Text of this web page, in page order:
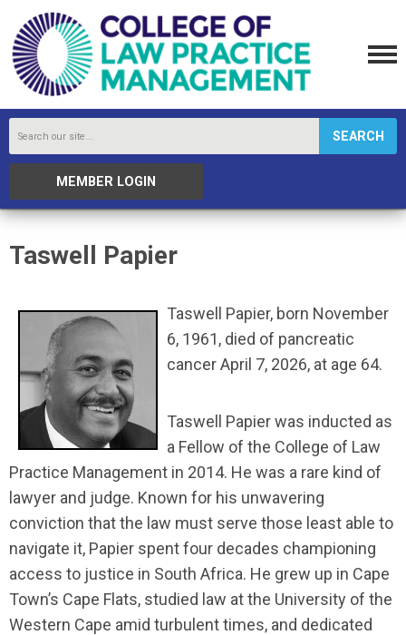
SEARCH
MEMBER LOGIN
Taswell Papier
Taswell Papier, born November
6, 1961, died of pancreatic
cancer April 7, 2026, at age 64.
Taswell Papier was inducted as
a Fellow of the College of Law
Practice Management in 2014. He was a rare kind of
lawyer and judge. Known for his unwavering
conviction that the law must serve those least able to
navigate it, Papier spent four decades championing
access to justice in South Africa. He grew up in Cape
Town’s Cape Flats, studied law at the University of the
Western Cape amid turbulent times, and dedicated